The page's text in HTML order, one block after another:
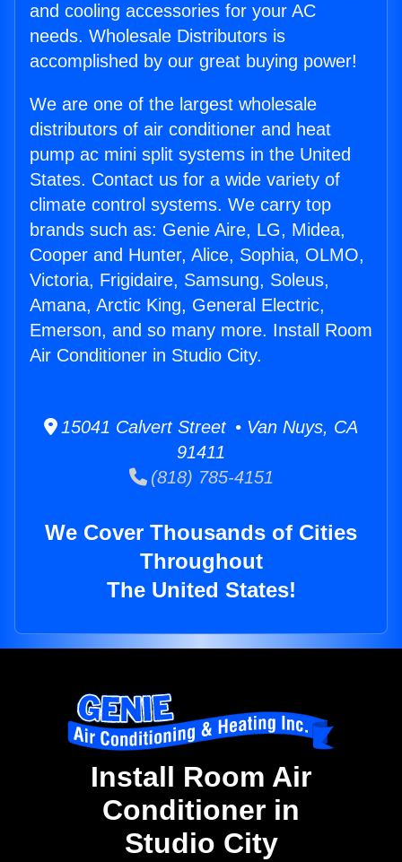
and cooling accessories for your AC
needs. Wholesale Distributors is
accomplished by our great buying power!
We are one of the largest wholesale
distributors of air conditioner and heat
pump ac mini split systems in the United
States. Contact us for a wide variety of
climate control systems. We carry top
brands such as: Genie Aire, LG, Midea,
Cooper and Hunter, Alice, Sophia, OLMO,
Victoria, Frigidaire, Samsung, Soleus,
Amana, Arctic King, General Electric,
Emerson, and so many more. Install Room
Air Conditioner in Studio City.
15041 Calvert Street • Van Nuys, CA
91411
(818) 785-4151
We Cover Thousands of Cities
Throughout
The United States!
Install Room Air
Conditioner in
Studio City